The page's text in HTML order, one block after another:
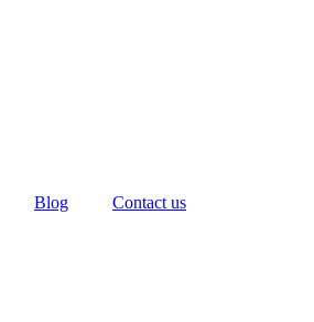
Blog
Contact us